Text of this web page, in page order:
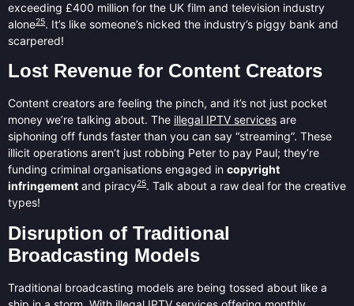
exceeding £400 million for the UK film and television industry
alone25. It’s like someone’s nicked the industry’s piggy bank and
scarpered!
Lost Revenue for Content Creators
Content creators are feeling the pinch, and it’s not just pocket
money we’re talking about. The illegal IPTV services are
siphoning off funds faster than you can say “streaming”. These
illicit operations aren’t just robbing Peter to pay Paul; they’re
funding criminal organisations engaged in copyright
infringement and piracy25. Talk about a raw deal for the creative
types!
Disruption of Traditional
Broadcasting Models
Traditional broadcasting models are being tossed about like a